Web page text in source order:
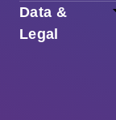
Data &
Legal